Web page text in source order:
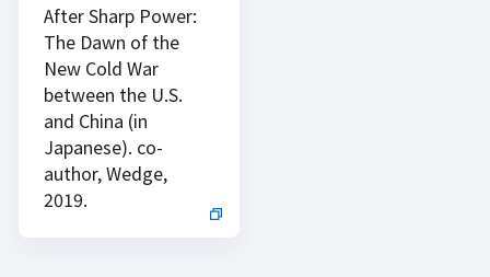
After Sharp Power:
The Dawn of the
New Cold War
between the U.S.
and China (in
Japanese). co-
author, Wedge,
2019.